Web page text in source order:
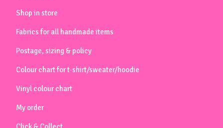
Shop in store
Fabrics for all handmade items
Postage, sizing & policy
Colour chart for t-shirt/sweater/hoodie
Vinyl colour chart
My order